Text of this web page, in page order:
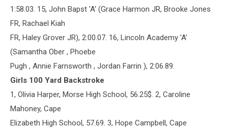
1:58.03. 15, John Bapst 'A' (Grace Harmon JR, Brooke Jones
FR, Rachael Kiah
FR, Haley Grover JR), 2:00.07. 16, Lincoln Academy 'A'
(Samantha Ober , Phoebe
Pugh , Annie Farnsworth , Jordan Farrin ), 2:06.89.
Girls 100 Yard Backstroke
1, Olivia Harper, Morse High School, 56.25$. 2, Caroline
Mahoney, Cape
Elizabeth High School, 57.69. 3, Hope Campbell, Cape